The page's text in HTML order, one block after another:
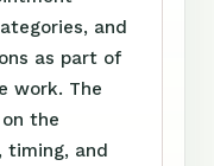
and
as part of
work. The
the
timing, and